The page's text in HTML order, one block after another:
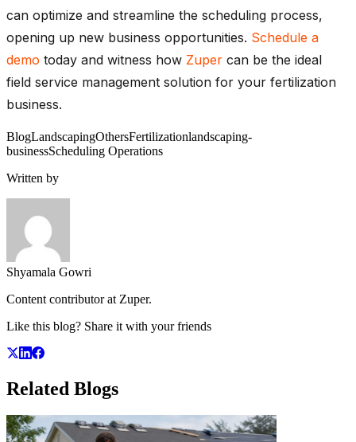
can optimize and streamline the scheduling process,
opening up new business opportunities. Schedule a
demo today and witness how Zuper can be the ideal
field service management solution for your fertilization
business.
BlogLandscapingOthersFertilizationlandscaping-
businessScheduling Operations
Written by
Shyamala Gowri
Content contributor at Zuper.
Like this blog? Share it with your friends
Related Blogs